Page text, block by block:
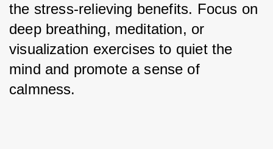
the stress-relieving benefits. Focus on
deep breathing, meditation, or
visualization exercises to quiet the
mind and promote a sense of
calmness.